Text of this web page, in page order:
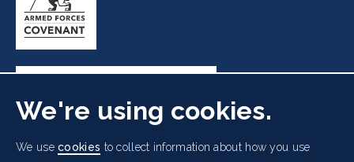
Freemasons' Hall, 60 Great Queen Street, London WC2B
We're using cookies.
We usecookies to collect information about how you use